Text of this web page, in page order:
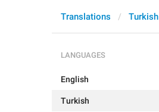
Translations Turkish
LANGUAGES
English
Turkish